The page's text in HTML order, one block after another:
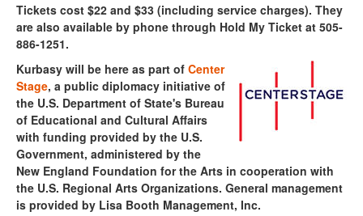
Tickets cost $22 and $33 (including service charges). They
are also available by phone through Hold My Ticket at 505-
886-1251.
Kurbasy will be here aspart ofCenter
Stage,a public diplomacy initiative of
the U.S. Department of State's Bureau
of Educational and Cultural Affairs
with funding provided by the U.S.
Government, administered by the
New England Foundation for the Arts in cooperation with
the U.S. Regional Arts Organizations. General management
is provided by Lisa Booth Management, Inc.